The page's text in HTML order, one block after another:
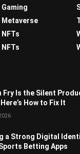
Gaming
Metaverse
NFTs
NFTs
Fry Is the Silent
How to Fix It
a Strong Digital
Betting Apps